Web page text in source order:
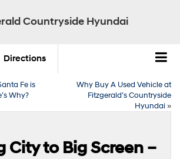
Countryside Hyundai
Directions
Fe is
Why?
Why Buy A Used Vehicle at
Fitzgerald’s Countryside
Hyundai»
City to Big Screen –